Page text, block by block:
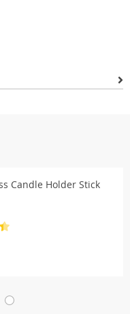
Candle Holder Stick